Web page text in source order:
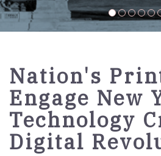
Nation's
Engage New
Technology
Digital